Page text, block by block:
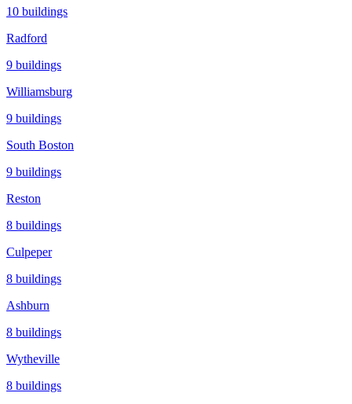
10 buildings
Radford
9 buildings
Williamsburg
9 buildings
South Boston
9 buildings
Reston
8 buildings
Culpeper
8 buildings
Ashburn
8 buildings
Wytheville
8 buildings